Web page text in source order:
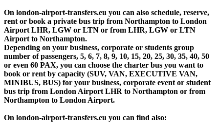
On london-airport-transfers.eu you can also schedule, reserve,
rent or book a private bus trip from Northampton to London
Airport LHR, LGW or LTN or from LHR, LGW or LTN
Airport to Northampton.
Depending on your business, corporate or students group
number of passengers, 5, 6, 7, 8, 9, 10, 15, 20, 25, 30, 35, 40, 50
or even 60 PAX, you can choose the charter bus you want to
book or rent by capacity (SUV, VAN, EXECUTIVE VAN,
MINIBUS, BUS) for your business, corporate event or student
bus trip from London Airport LHR to Northampton or from
Northampton to London Airport.
On london-airport-transfers.eu you can find also: